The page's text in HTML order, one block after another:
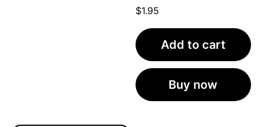
$1.95
Add to cart
Buy now